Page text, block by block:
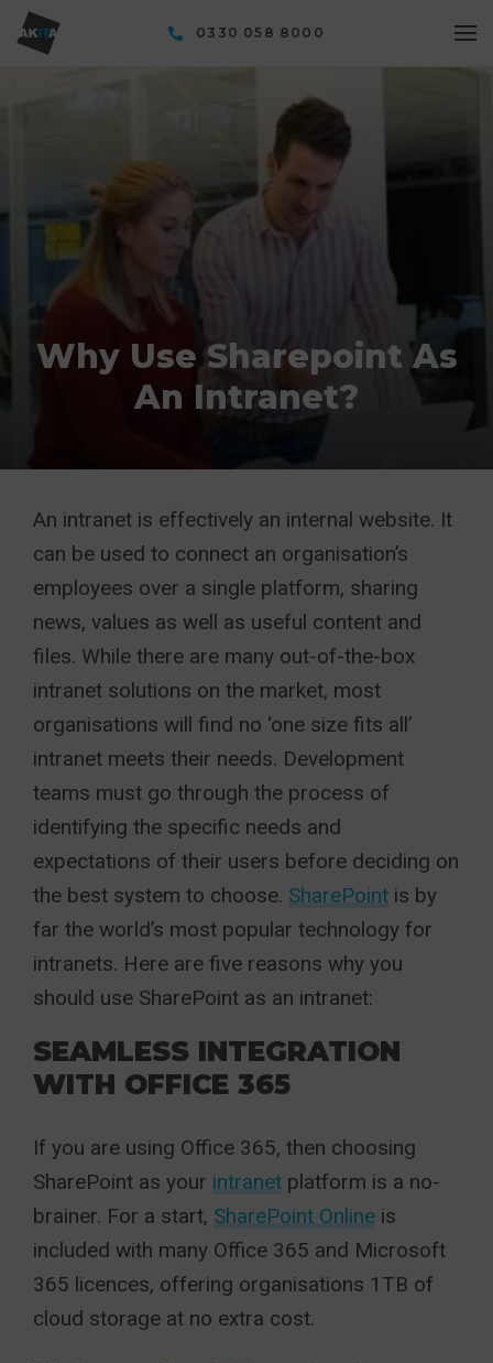
0330 058 8000
Why Use Sharepoint As
An Intranet?
An intranet is effectively an internal website. It
can be used to connect an organisation’s
employees over a single platform, sharing
news, values as well as useful content and
files. While there are many out-of-the-box
intranet solutions on the market, most
organisations will find no ‘one size fits all’
intranet meets their needs. Development
teams must go through the process of
identifying the specific needs and
expectations of their users before deciding on
the best system to choose. SharePoint is by
far the world’s most popular technology for
intranets. Here are five reasons why you
should use SharePoint as an intranet:
SEAMLESS INTEGRATION
WITH OFFICE 365
If you are using Office 365, then choosing
SharePoint as your intranet platform is a no-
brainer. For a start, SharePoint Online is
included with many Office 365 and Microsoft
365 licences, offering organisations 1TB of
cloud storage at no extra cost.